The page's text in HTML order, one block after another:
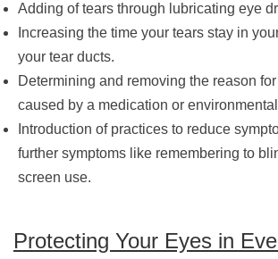
Adding of tears through lubricating eye
Increasing the time your tears stay in
your tear ducts.
Determining and removing the reason
caused by a medication or
Introduction of practices to reduce
further symptoms like remembering to
screen use.
Protecting Your Eyes in